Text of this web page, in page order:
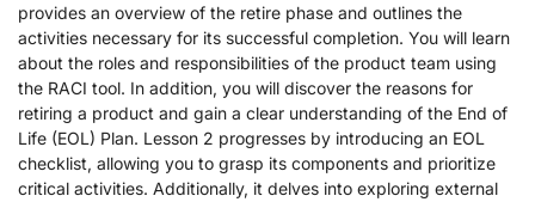
provides an overview of the retire phase and outlines the
activities necessary for its successful completion. You will learn
about the roles and responsibilities of the product team using
the RACI tool. In addition, you will discover the reasons for
retiring a product and gain a clear understanding of the End of
Life (EOL) Plan. Lesson 2 progresses by introducing an EOL
checklist, allowing you to grasp its components and prioritize
critical activities. Additionally, it delves into exploring external